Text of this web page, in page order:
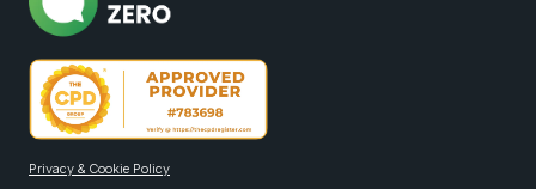
Privacy & Cookie Policy